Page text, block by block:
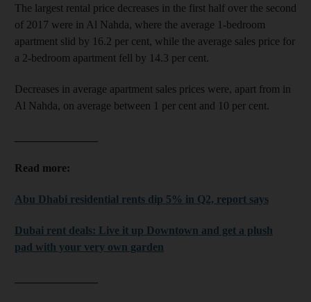
The largest rental price decreases in the first half over the second
of 2017 were in Al Nahda, where the average 1-bedroom
apartment slid by 16.2 per cent, while the average sales price for
a 2-bedroom apartment fell by 14.3 per cent.
Decreases in average apartment sales prices were, apart from in
Al Nahda, on average between 1 per cent and 10 per cent.
Read more:
Abu Dhabi residential rents dip 5% in Q2, report says
Dubai rent deals: Live it up Downtown and get a plush
pad with your very own garden